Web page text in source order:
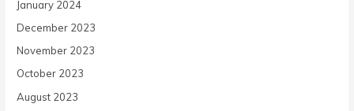
January 2024
December 2023
November 2023
October 2023
August 2023